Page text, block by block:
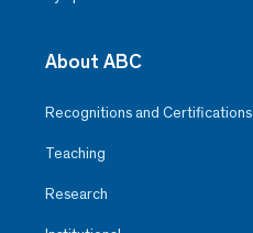
About ABC
Recognitions and Certifications
Teaching
Research